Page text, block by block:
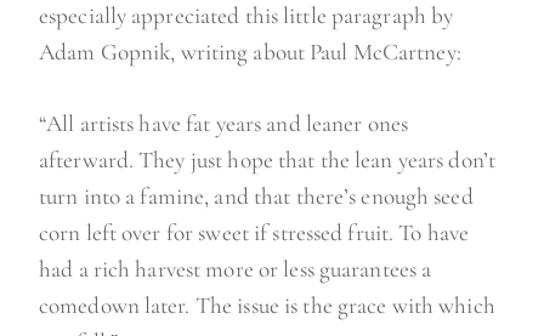
especially appreciated this little paragraph by
Adam Gopnik, writing about Paul McCartney:
“All artists have fat years and leaner ones
afterward. They just hope that the lean years don’t
turn into a famine, and that there’s enough seed
corn left over for sweet if stressed fruit. To have
had a rich harvest more or less guarantees a
comedown later. The issue is the grace with which